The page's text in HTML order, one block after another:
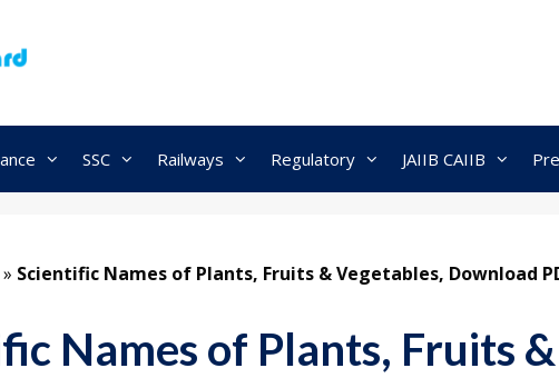
SSC Railways Regulatory JAIIB CAIIB
» Scientific Names of Plants, Fruits & Vegetables, Download
Names of Plants, Fruits &